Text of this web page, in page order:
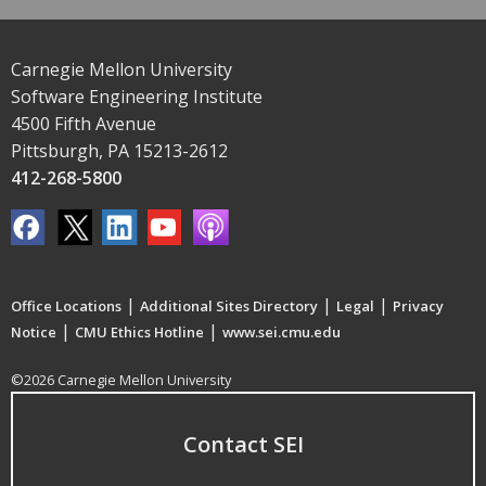
Carnegie Mellon University
Software Engineering Institute
4500 Fifth Avenue
Pittsburgh, PA 15213-2612
412-268-5800
Office Locations | Additional Sites Directory | Legal | Privacy
Notice | CMU Ethics Hotline | www.sei.cmu.edu
©2026 Carnegie Mellon University
Contact SEI